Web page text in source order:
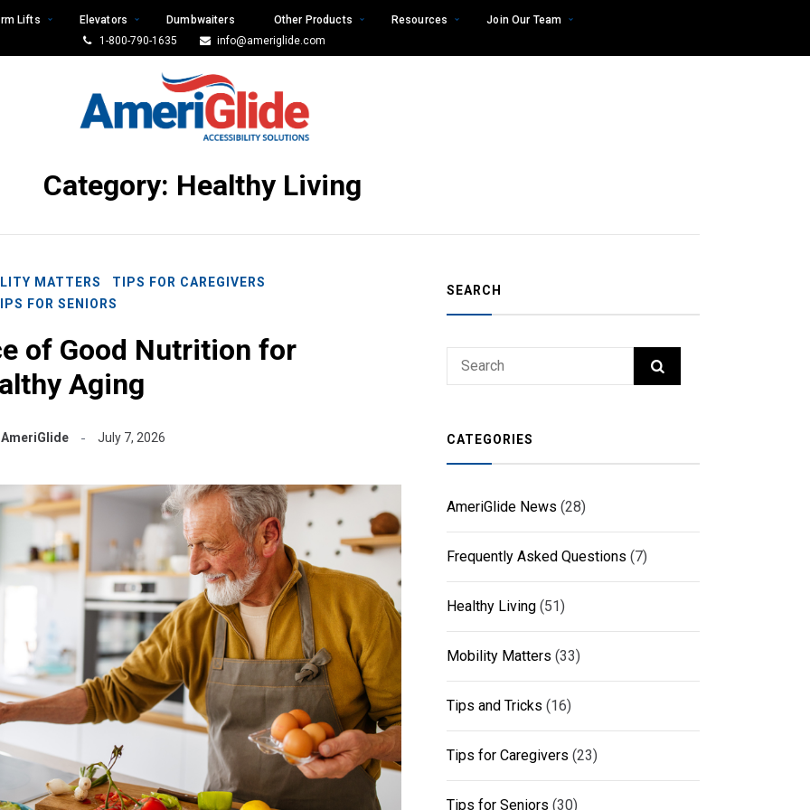
Lifts Elevators Dumbwaiters Other Products Resources
Join Our Team
1-800-790-1635
info@ameriglide.com
Category: Healthy Living
MATTERS
TIPS FOR CAREGIVERS
FOR SENIORS
of Good Nutrition for
Aging
AmeriGlide July 7, 2026
SEARCH
CATEGORIES
AmeriGlide News (28)
Frequently Asked Questions (7)
Healthy Living (51)
Mobility Matters (33)
Tips and Tricks (16)
Tips for Caregivers (23)
Tips for Seniors (30)